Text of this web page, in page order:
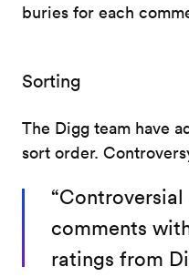
buries for each
Sorting
The Digg team have
sort order.
comments
ratings from